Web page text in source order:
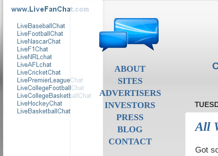
All
Got
ABOUT
SITES
ADVERTISERS
INVESTORS
PRESS
BLOG
CONTACT